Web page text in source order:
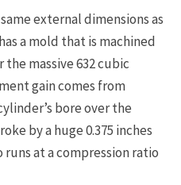
external dimensions as
a mold that is machined
massive 632 cubic
gain comes from
bore over the
by a huge 0.375 inches
runs at a compression ratio